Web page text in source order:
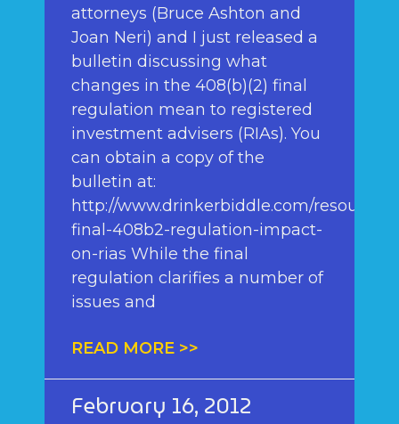
attorneys (Bruce Ashton and
Joan Neri) and I just released a
bulletin discussing what
changes in the 408(b)(2) final
regulation mean to registered
investment advisers (RIAs). You
can obtain a copy of the
bulletin at:
http://www.drinkerbiddle.com/
final-408b2-regulation-impact-
on-rias While the final
regulation clarifies a number of
issues and
READ MORE >>
February 16, 2012